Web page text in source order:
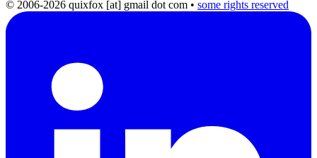
© 2006-2026 quixfox [at] gmail dot com • some rights reserved